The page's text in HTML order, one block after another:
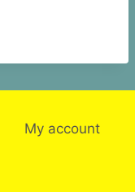
My account